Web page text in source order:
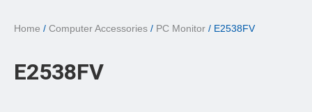
Home / Computer Accessories / PC Monitor / E2538FV
E2538FV